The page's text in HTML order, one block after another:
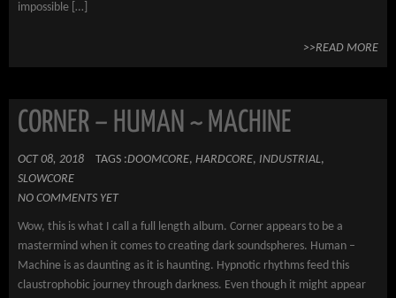
impossible […]
>>READ MORE
CORNER – HUMAN ~ MACHINE
OCT 08, 2018 TAGS :DOOMCORE, HARDCORE, INDUSTRIAL,
SLOWCORE
NO COMMENTS YET
Wow, this is what I call a full length album. Corner appears to be a
mastermind when it comes to creating dark soundspheres. Human –
Machine is as daunting as it is haunting. Hypnotic rhythms feed this
claustrophobic journey through darkness. Even though it might appear